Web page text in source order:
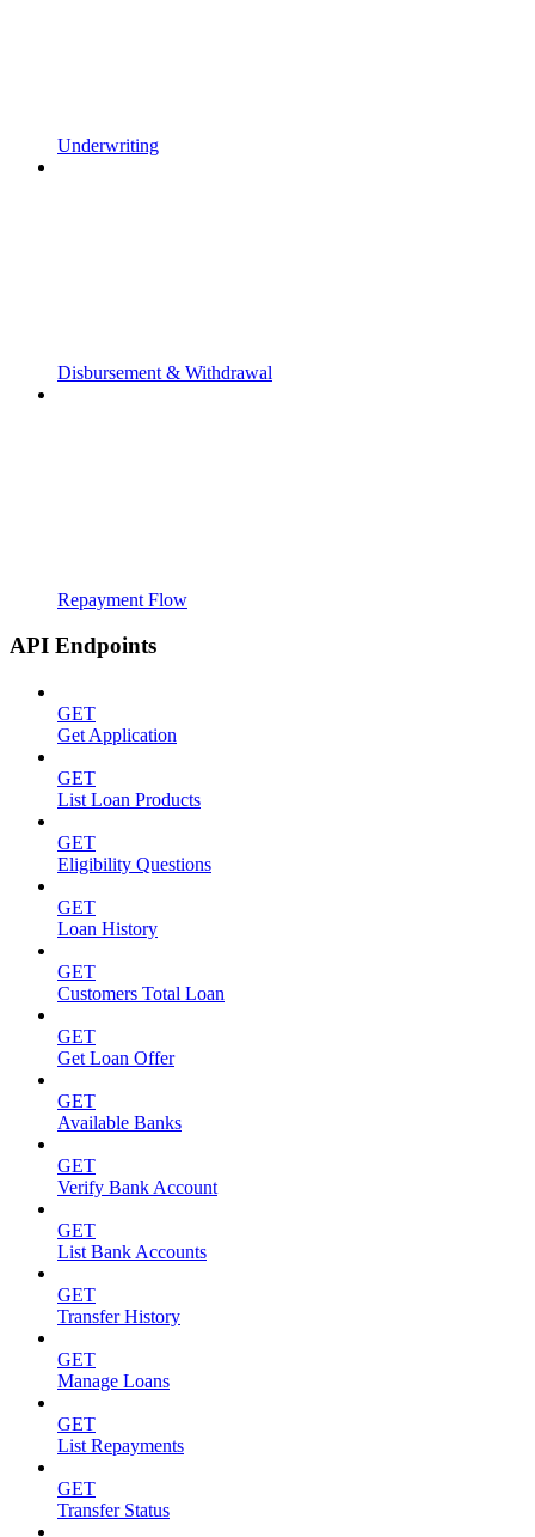
Underwriting
Disbursement & Withdrawal
Repayment Flow
API Endpoints
GET
Get Application
GET
List Loan Products
GET
Eligibility Questions
GET
Loan History
GET
Customers Total Loan
GET
Get Loan Offer
GET
Available Banks
GET
Verify Bank Account
GET
List Bank Accounts
GET
Transfer History
GET
Manage Loans
GET
List Repayments
GET
Transfer Status